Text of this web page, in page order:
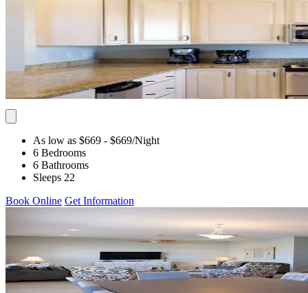
As low as $669 - $669/Night
6 Bedrooms
6 Bathrooms
Sleeps 22
Book Online Get Information